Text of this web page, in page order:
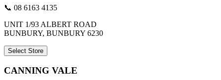
📞 08 6163 4135
UNIT 1/93 ALBERT ROAD
BUNBURY, BUNBURY 6230
Select Store
CANNING VALE